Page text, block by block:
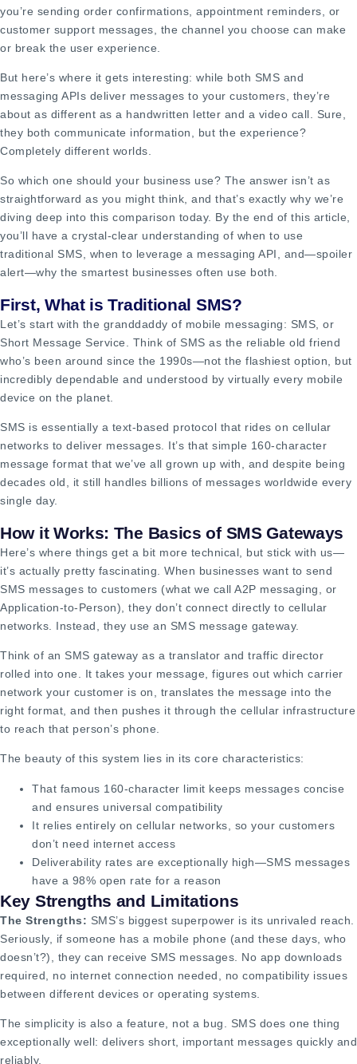
you’re sending order confirmations, appointment reminders, or
customer support messages, the channel you choose can make
or break the user experience.
But here’s where it gets interesting: while both SMS and
messaging APIs deliver messages to your customers, they’re
about as different as a handwritten letter and a video call. Sure,
they both communicate information, but the experience?
Completely different worlds.
So which one should your business use? The answer isn’t as
straightforward as you might think, and that’s exactly why we’re
diving deep into this comparison today. By the end of this article,
you’ll have a crystal-clear understanding of when to use
traditional SMS, when to leverage a messaging API, and—spoiler
alert—why the smartest businesses often use both.
First, What is Traditional SMS?
Let’s start with the granddaddy of mobile messaging: SMS, or
Short Message Service. Think of SMS as the reliable old friend
who’s been around since the 1990s—not the flashiest option, but
incredibly dependable and understood by virtually every mobile
device on the planet.
SMS is essentially a text-based protocol that rides on cellular
networks to deliver messages. It’s that simple 160-character
message format that we’ve all grown up with, and despite being
decades old, it still handles billions of messages worldwide every
single day.
How it Works: The Basics of SMS Gateways
Here’s where things get a bit more technical, but stick with us—
it’s actually pretty fascinating. When businesses want to send
SMS messages to customers (what we call A2P messaging, or
Application-to-Person), they don’t connect directly to cellular
networks. Instead, they use an SMS message gateway.
Think of an SMS gateway as a translator and traffic director
rolled into one. It takes your message, figures out which carrier
network your customer is on, translates the message into the
right format, and then pushes it through the cellular infrastructure
to reach that person’s phone.
The beauty of this system lies in its core characteristics:
That famous 160-character limit keeps messages concise
and ensures universal compatibility
It relies entirely on cellular networks, so your customers
don’t need internet access
Deliverability rates are exceptionally high—SMS messages
have a 98% open rate for a reason
Key Strengths and Limitations
The Strengths: SMS’s biggest superpower is its unrivaled reach.
Seriously, if someone has a mobile phone (and these days, who
doesn’t?), they can receive SMS messages. No app downloads
required, no internet connection needed, no compatibility issues
between different devices or operating systems.
The simplicity is also a feature, not a bug. SMS does one thing
exceptionally well: delivers short, important messages quickly and
reliably.